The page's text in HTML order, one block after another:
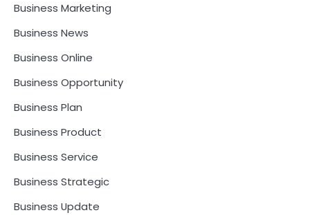
Business Marketing
Business News
Business Online
Business Opportunity
Business Plan
Business Product
Business Service
Business Strategic
Business Update